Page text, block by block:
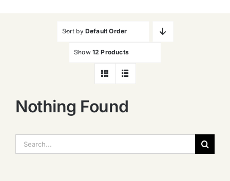
Sort by Default Order
Show 12 Products
Nothing Found
索：